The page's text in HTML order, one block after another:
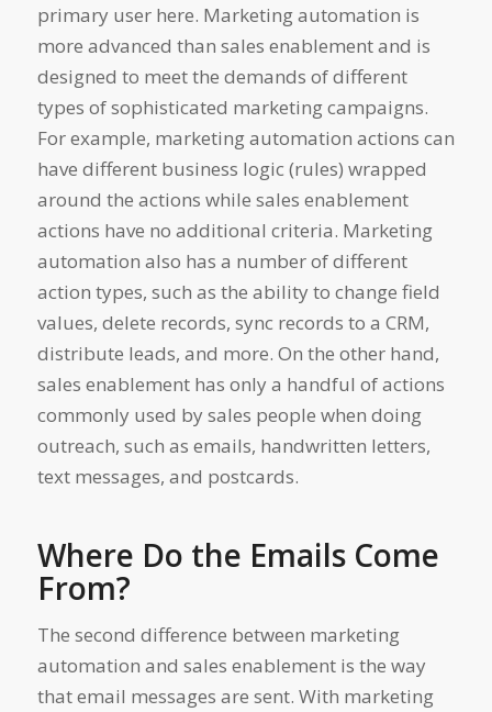
primary user here. Marketing automation is
more advanced than sales enablement and is
designed to meet the demands of different
types of sophisticated marketing campaigns.
For example, marketing automation actions can
have different business logic (rules) wrapped
around the actions while sales enablement
actions have no additional criteria. Marketing
automation also has a number of different
action types, such as the ability to change field
values, delete records, sync records to a CRM,
distribute leads, and more. On the other hand,
sales enablement has only a handful of actions
commonly used by sales people when doing
outreach, such as emails, handwritten letters,
text messages, and postcards.
Where Do the Emails Come
From?
The second difference between marketing
automation and sales enablement is the way
that email messages are sent. With marketing